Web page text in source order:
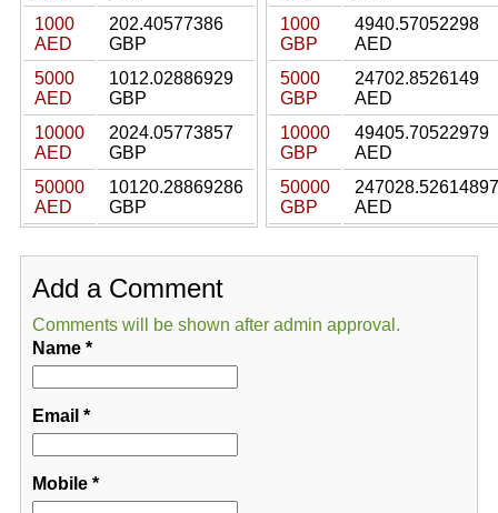
1000
AED
202.40577386
GBP
5000
AED
1012.02886929
GBP
10000
AED
2024.05773857
GBP
50000
AED
10120.28869286
GBP
1000
GBP
4940.57052298
AED
5000
GBP
24702.8526149
AED
10000
GBP
49405.70522979
AED
50000
GBP
247028.52614897
AED
Add a Comment
Comments will be shown after admin approval.
Name*
Email *
Mobile*